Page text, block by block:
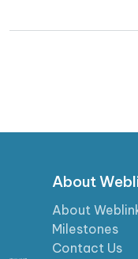
About
About
Milestones
Contact Us